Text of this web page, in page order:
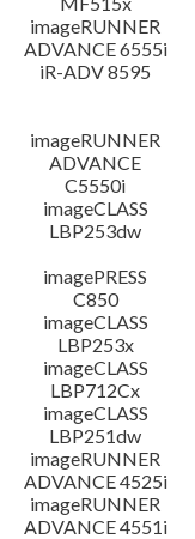
imageRUNNER
ADVANCE 6555i
iR-ADV 8595
imageRUNNER
ADVANCE
C5550i
imageCLASS
LBP253dw
imagePRESS
C850
imageCLASS
LBP253x
imageCLASS
LBP712Cx
imageCLASS
LBP251dw
imageRUNNER
ADVANCE 4525i
imageRUNNER
ADVANCE 4551i